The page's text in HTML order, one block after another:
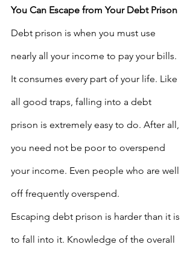
You Can Escape from Your Debt Prison
Debt prison is when you must use
nearly all your income to pay your bills.
It consumes every part of your life. Like
all good traps, falling into a debt
prison is extremely easy to do. After all,
you need not be poor to overspend
your income. Even people who are well
off frequently overspend.
Escaping debt prison is harder than it is
to fall into it. Knowledge of the overall